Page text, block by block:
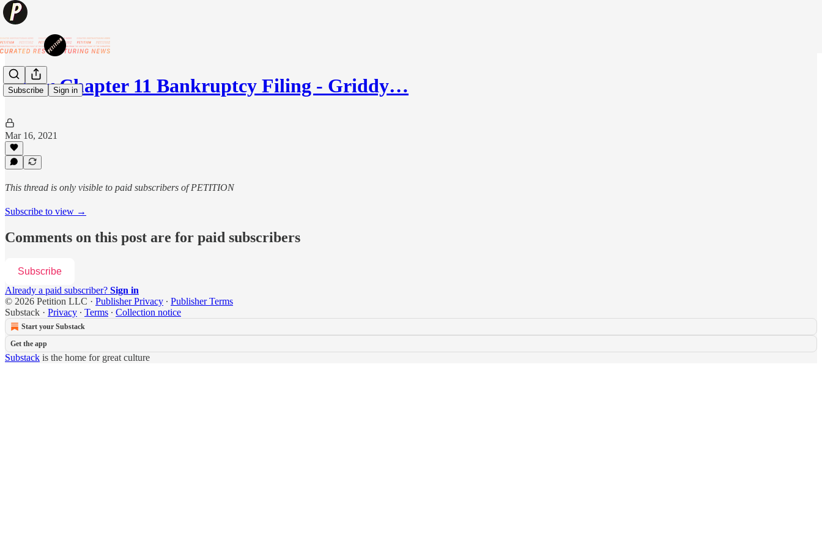
Subscribe Sign in
⚡️New Chapter 11 Bankruptcy Filing - Griddy…
Mar 16, 2021
This thread is only visible to paid subscribers of PETITION
Subscribe to view →
Comments on this post are for paid subscribers
Subscribe
Already a paid subscriber? Sign in
© 2026 Petition LLC · Publisher Privacy ∙ Publisher Terms
Substack · Privacy ∙ Terms ∙ Collection notice
Start your Substack
Get the app
Substack is the home for great culture